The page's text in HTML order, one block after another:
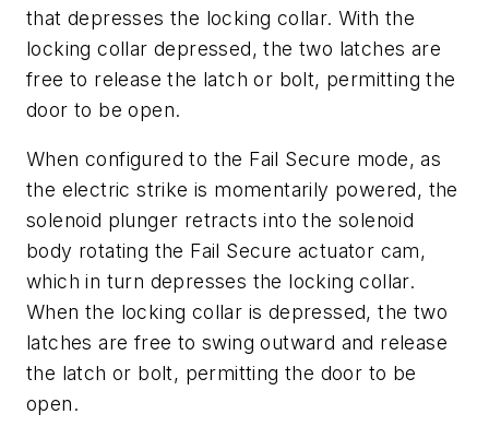
that depresses the locking collar. With the
locking collar depressed, the two latches are
free to release the latch or bolt, permitting the
door to be open.
When configured to the Fail Secure mode, as
the electric strike is momentarily powered, the
solenoid plunger retracts into the solenoid
body rotating the Fail Secure actuator cam,
which in turn depresses the locking collar.
When the locking collar is depressed, the two
latches are free to swing outward and release
the latch or bolt, permitting the door to be
open.